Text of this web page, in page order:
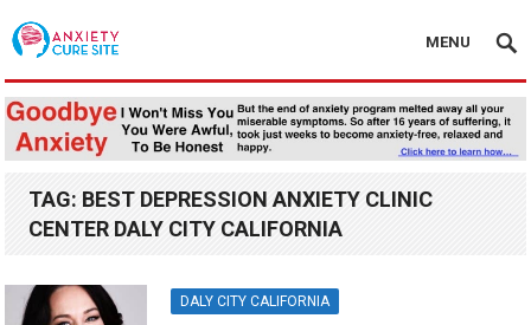
MENU
TAG: BEST DEPRESSION ANXIETY CLINIC
CENTER DALY CITY CALIFORNIA
DALY CITY CALIFORNIA